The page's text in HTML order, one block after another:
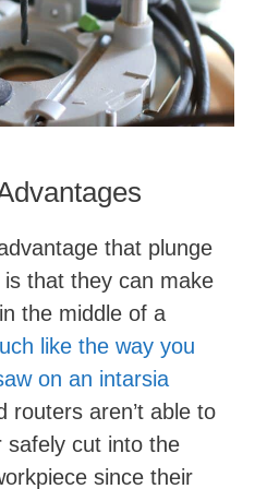
d
e
o
that plunge
that they can make
the middle of a
like the way you
​ on an intarsia
routers aren’t able to
safely cut into the
since their